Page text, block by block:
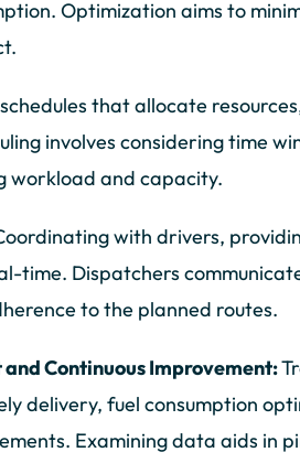
Optimization aims to
that allocate
involves considering time
workload and capacity.
with drivers,
time. Dispatchers
to the planned routes.
Continuous Improvement:
delivery, fuel consumption
Examining data aids in